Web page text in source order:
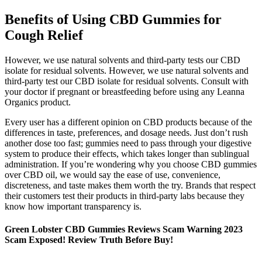
Benefits of Using CBD Gummies for
Cough Relief
However, we use natural solvents and third-party tests our CBD
isolate for residual solvents. However, we use natural solvents and
third-party test our CBD isolate for residual solvents. Consult with
your doctor if pregnant or breastfeeding before using any Leanna
Organics product.
Every user has a different opinion on CBD products because of the
differences in taste, preferences, and dosage needs. Just don’t rush
another dose too fast; gummies need to pass through your digestive
system to produce their effects, which takes longer than sublingual
administration. If you’re wondering why you choose CBD gummies
over CBD oil, we would say the ease of use, convenience,
discreteness, and taste makes them worth the try. Brands that respect
their customers test their products in third-party labs because they
know how important transparency is.
Green Lobster CBD Gummies Reviews Scam Warning 2023
Scam Exposed! Review Truth Before Buy!